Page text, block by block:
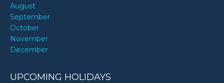
August
September
October
November
December
UPCOMING HOLIDAYS